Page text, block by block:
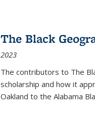
The Black
2023
The contributors to The
scholarship and how it
Oakland to the Alabama